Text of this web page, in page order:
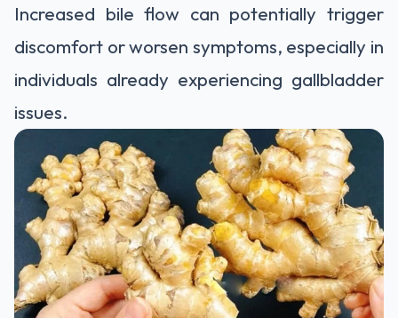
Increased bile flow can potentially trigger
discomfort or worsen symptoms, especially in
individuals already experiencing gallbladder
issues.